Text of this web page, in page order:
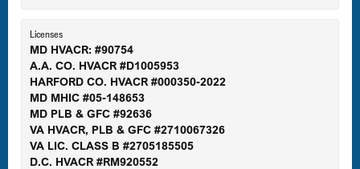
Gaithersburg, MD
Germantown, MD
Licenses
MD HVACR: #90754
A.A. CO. HVACR #D1005953
HARFORD CO. HVACR #000350-2022
MD MHIC #05-148653
MD PLB & GFC #92636
VA HVACR, PLB & GFC #2710067326
VA LIC. CLASS B #2705185505
D.C. HVACR #RM920552